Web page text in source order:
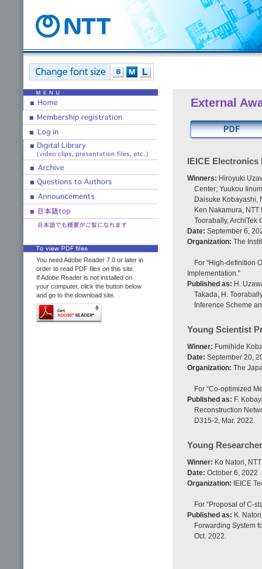
You need Adobe Reader 7.0 or later in
order to read PDF files on this site.
If Adobe Reader is not installed on
your computer, click the button below
and go to the download site.
External
IEICE Electronics
Winners: Hiroyuki
Center; Yuukou
Daisuke Kobayashi,
Ken Nakamura,
Toorabally, ArchiTek
Date: September 6,
Organization: The
For “High-definition
Implementation.”
Published as: H.
Takada, H.
Inference Scheme
Young Scientist
Winner: Fumihide
Date: September 20,
Organization: The
For “Co-optimized
Published as: F.
Reconstruction
D315-2, Mar. 2022.
Young
Winner: Ko Natori,
Date: October 6, 2022
Organization: IEICE
For “Proposal of C-
Published as: K.
Forwarding System
Oct. 2022.